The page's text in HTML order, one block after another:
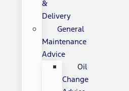
&
Delivery
General
Maintenance
Advice
Oil
Change